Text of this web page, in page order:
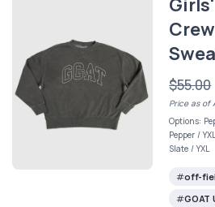
$55.00
Price as of
Options:
Pepper /
Slate / YXL
off-
GOAT